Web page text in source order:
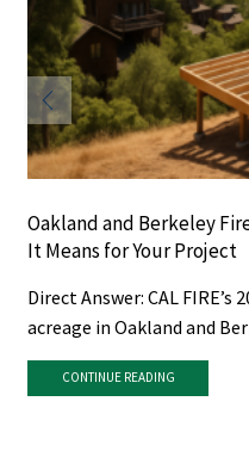
Oakland and Berkeley
It Means for Your Project
Direct Answer: CAL FIRE’s
acreage in Oakland and
CONTINUE READING